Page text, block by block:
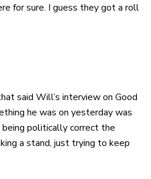
for sure. I guess they got a roll
said Will’s interview on Good
he was on yesterday was
politically correct the
a stand, just trying to keep